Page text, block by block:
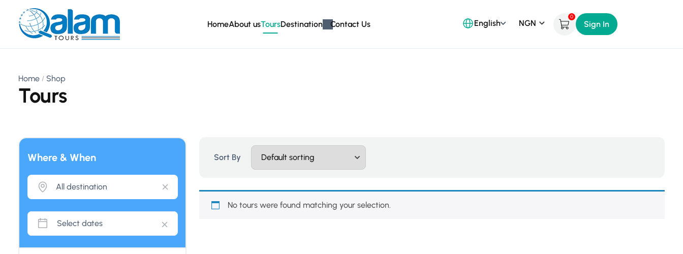
HomeAbout usToursDestination Contact Us English
0
Sign In
Home Shop
Tours
Where & When Sort By
No tours were found matching your selection.